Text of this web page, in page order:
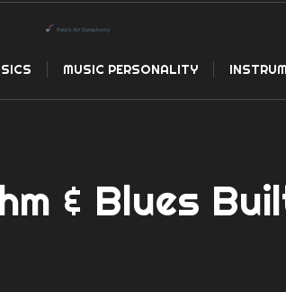
MUSIC PERSONALITY
& Blues